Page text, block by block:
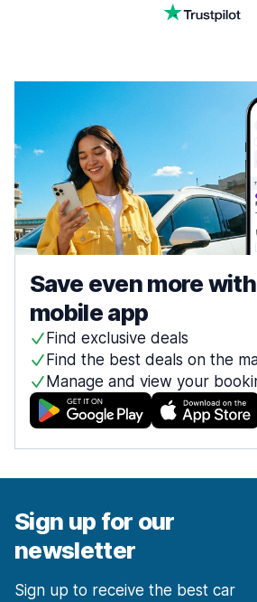
Save even more
mobile app
Find exclusive deals
Find the best deals on the
Manage and view your
Sign up for our
newsletter
Sign up to receive the best car